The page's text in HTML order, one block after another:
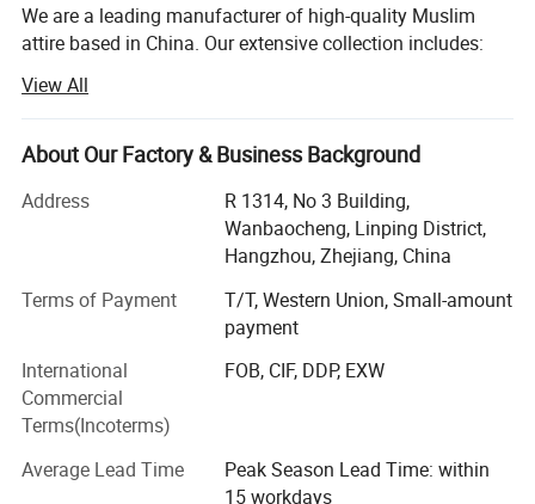
We are a leading manufacturer of high-quality Muslim
attire based in China. Our extensive collection includes:
Muslim Women's Clothing
Muslim Swimwear and Sportswear
Muslim Wedding Dresses
Muslim Evening Gowns
Why Choose Us?
View All
About Our Factory & Business Background
Address
R 1314, No 3 Building,
Wanbaocheng, Linping District,
Hangzhou, Zhejiang, China
Terms of Payment
T/T, Western Union, Small-amount
payment
International
Commercial
Terms(Incoterms)
FOB, CIF, DDP, EXW
Average Lead Time
Peak Season Lead Time: within
15 workdays